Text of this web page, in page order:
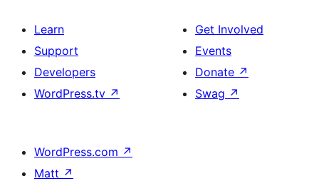
Learn
Support
Developers
WordPress.tv ↗
Get Involved
Events
Donate ↗
Swag ↗
WordPress.com ↗
Matt ↗